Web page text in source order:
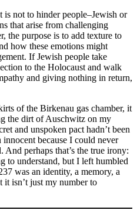
is not to hinder people–Jewish or
that arise from challenging
the purpose is to add texture to
how these emotions might
If Jewish people take
to the Holocaust and walk
and giving nothing in return,
of the Birkenau gas chamber, it
the dirt of Auschwitz on my
and unspoken pact hadn’t been
because I could never
And perhaps that’s the true irony:
to understand, but I left humbled
was an identity, a memory, a
it isn’t just my number to